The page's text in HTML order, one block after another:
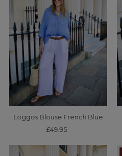
Loggos Blouse French Blue
Regular
£49.95